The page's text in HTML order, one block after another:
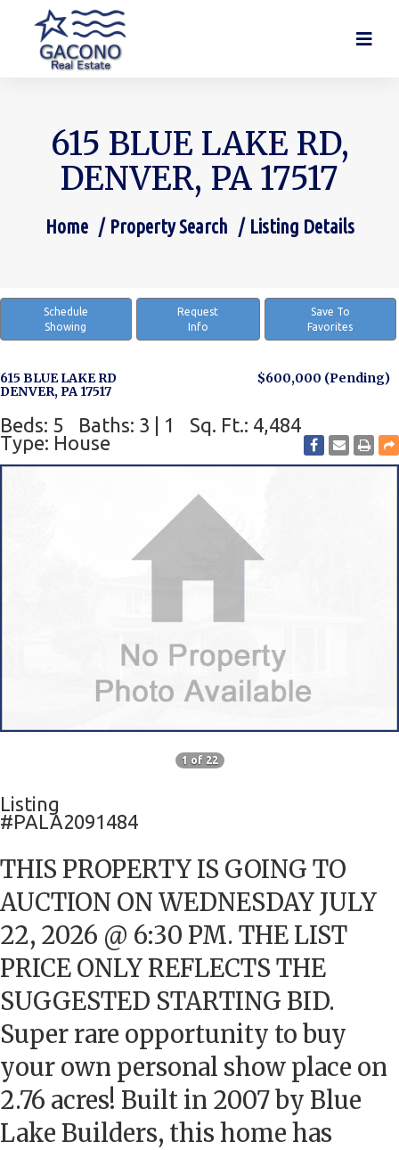
615 BLUE LAKE RD,
DENVER, PA 17517
You are here:
Home Property Search Listing Details
Schedule
Showing
Request
Info
Save To
Favorites
615 BLUE LAKE RD
DENVER, PA 17517
$600,000 (Pending)
Beds: 5 Baths: 3 | 1
Sq. Ft.: 4,484
Type: House
1 of 22
Listing
#PALA2091484
THIS PROPERTY IS GOING TO
AUCTION ON WEDNESDAY JULY
22, 2026 @ 6:30 PM. THE LIST
PRICE ONLY REFLECTS THE
SUGGESTED STARTING BID.
Super rare opportunity to buy
your own personal show place on
2.76 acres! Built in 2007 by Blue
Lake Builders, this home has